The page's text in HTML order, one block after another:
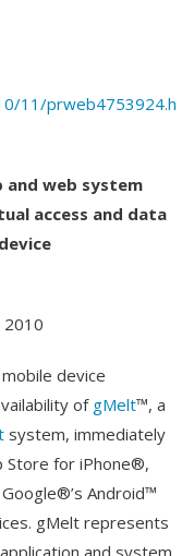
11/prweb4753924.h
web system
access and data
2010
device
of gMelt™, a
system, immediately
Store for iPhone®,
Android™
gMelt represents
and system